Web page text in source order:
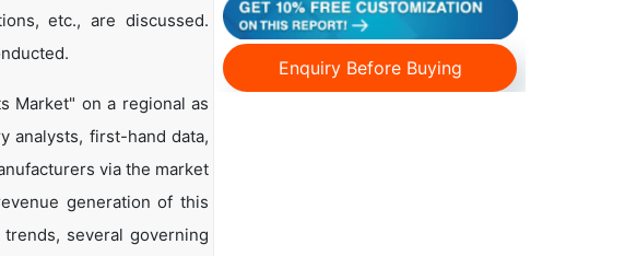
etc., are discussed.
Market" on a regional as
analysts, first-hand data,
via the market
generation of this
several governing
Enquiry Before Buying